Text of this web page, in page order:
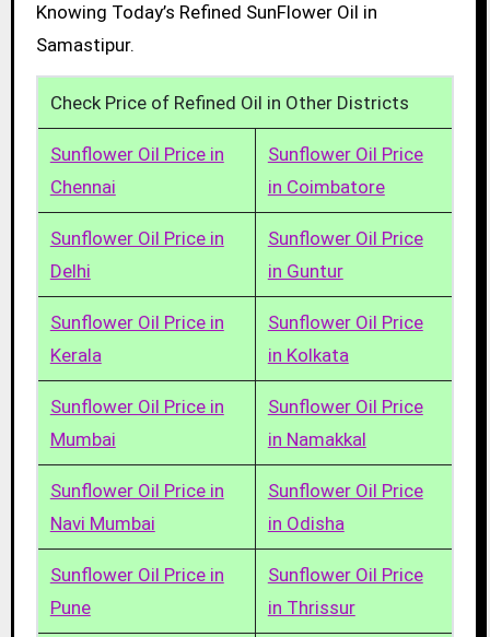
Knowing Today’s Refined SunFlower Oil in
Samastipur.
Check Price of Refined Oil in Other Districts
Sunflower Oil Price in
Chennai
Sunflower Oil Price
in Coimbatore
Sunflower Oil Price in
Delhi
Sunflower Oil Price
in Guntur
Sunflower Oil Price in
Kerala
Sunflower Oil Price
in Kolkata
Sunflower Oil Price in
Mumbai
Sunflower Oil Price
in Namakkal
Sunflower Oil Price in
Navi Mumbai
Sunflower Oil Price
in Odisha
Sunflower Oil Price in
Pune
Sunflower Oil Price
in Thrissur